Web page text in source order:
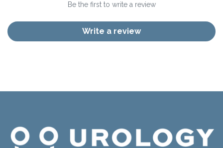
Be the first to write a review
Write a review